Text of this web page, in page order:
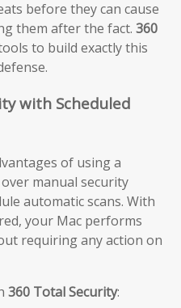
before they can cause
them after the fact. 360
to build exactly this
with Scheduled
of using a
manual security
automatic scans. With
your Mac performs
requiring any action on
360 Total Security: